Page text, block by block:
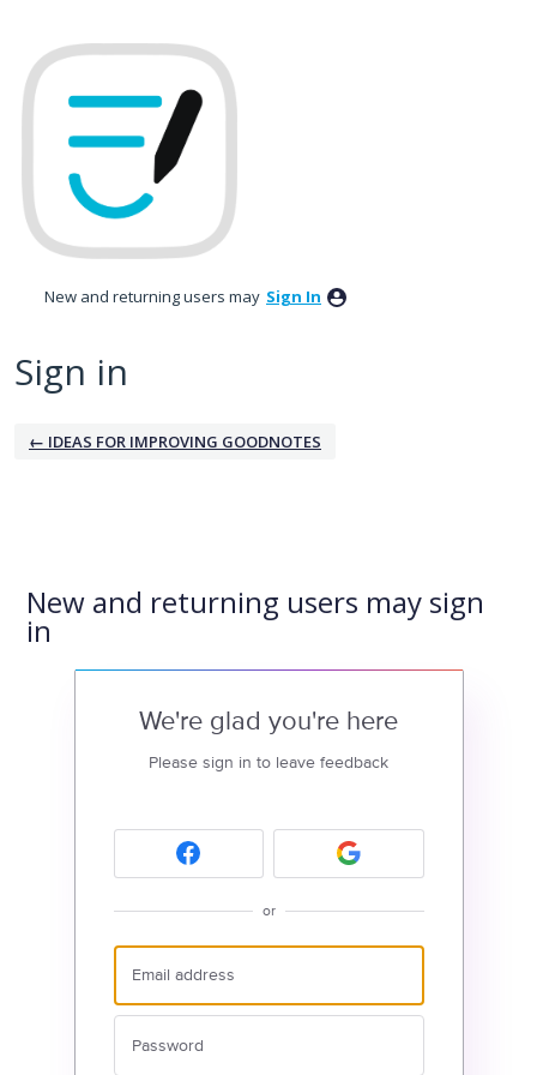
New and returning users may Sign In
Sign in
← IDEAS FOR IMPROVING GOODNOTES
New and returning users may sign
in
We're glad you're here
Please sign in to leave feedback
or